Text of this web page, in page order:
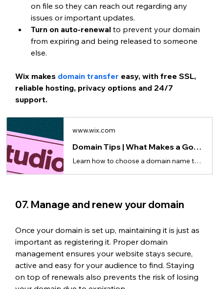
on file so they can reach out regarding any
issues or important updates.
Turn on auto-renewal to prevent your domain
from expiring and being released to someone
else.
Wix makes domain transfer easy, with free SSL,
reliable hosting, privacy options and 24/7
support.
www.wix.com
Domain Tips | What Makes a Good Domain Name
Learn how to choose a domain name that’s clear, memorable and easy to type and share.
07. Manage and renew your domain
Once your domain is set up, maintaining it is just as
important as registering it. Proper domain
management ensures your website stays secure,
active and easy for your audience to find. Staying
on top of renewals also prevents the risk of losing